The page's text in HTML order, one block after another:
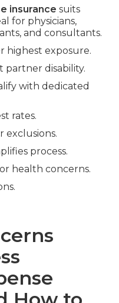
insurance suits
for physicians,
and consultants.
highest exposure.
partner disability.
with dedicated
rates.
exclusions.
process.
health concerns.